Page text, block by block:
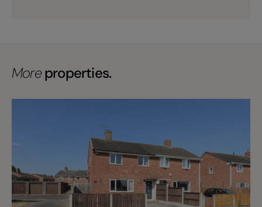
Moreproperties.